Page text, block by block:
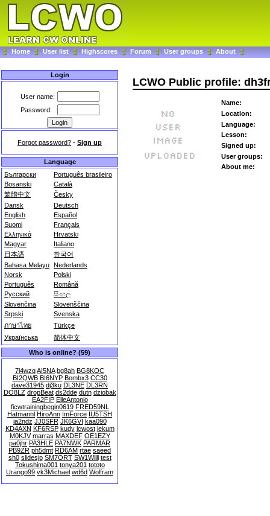
Home User list Highscores Forum User groups About
Login
User name:
Password:
Forgot password? - Sign up
Language
Български
Português brasileiro
Bosanski
Català
繁體中文
Česky
Dansk
Deutsch
English
Español
Suomi
Français
Ελληνικά
Hrvatski
Magyar
Italiano
日本語
한국어
Bahasa Melayu Nederlands
Norsk
Polski
Português
Română
Русский
සිංහල
Slovenčina
Slovenščina
Srpski
Svenska
ภาษาไทย
Türkçe
Українська
简体中文
Who is online? (59)
7l4wzqAI5NA bg8ah BG8KOC
BI2QWB BI6NYP Bombx3 CC30
dave31945 dj3ku DL3NE DL3RN
DO8LZ dropBeat ds2dde dutn dziobak
EA2FIP ElleAntonio
ficwtrainingbegin0619 FRED59NL
Hatmannl HiroAnn ImForce IU5TSH
ja2ndz JJ0SFR JK6GVI kaa090
KD4AXN KF6RSP kudy lcwost lekum
M0KJV marras MAXDEF OE1EZY
pa0jhr PA3HLE PA7NWK PARMAR
PB9ZR ph5dmt RD6AM rtae saeed
sh0 slidesjp SM7ORT SW1Willi test
Tokushima001 tonya201 tototo
Urango99 vk3Michael wd6d Wolfram
LCWO Public profile:
Name:
Location:
Language:
Lesson:
Signed up:
User groups:
About me: